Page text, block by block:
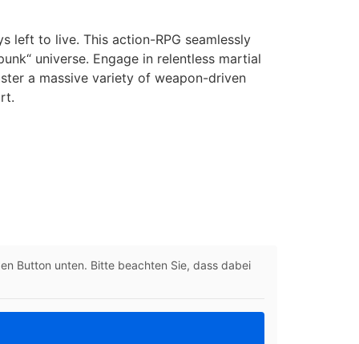
left to live. This action-RPG seamlessly
universe. Engage in relentless martial
a massive variety of weapon-driven
Button unten. Bitte beachten Sie, dass dabei